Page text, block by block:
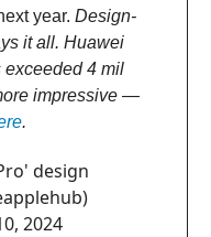
year. Design-
it all. Huawei
exceeded 4 mil
impressive —
.
design
2024